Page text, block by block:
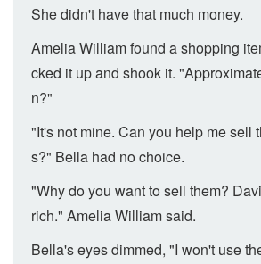
She didn't have that much money.
Amelia William found a shopping
cked it up and shook it.
n?"
"It's not mine. Can you help me sell
s?" Bella had no choice.
"Why do you want to sell them?
rich." Amelia William said.
Bella's eyes dimmed, "I won't use